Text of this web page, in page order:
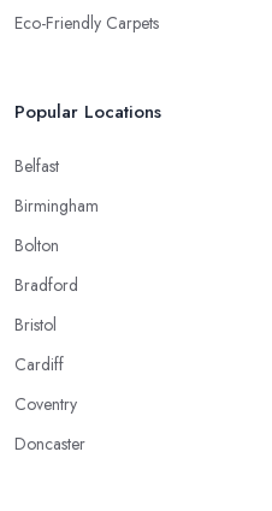
Eco-Friendly Carpets
Popular Locations
Belfast
Birmingham
Bolton
Bradford
Bristol
Cardiff
Coventry
Doncaster